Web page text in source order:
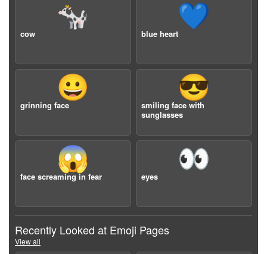
🐄
cow
💙
blue heart
😀
grinning face
😎
smiling face with
sunglasses
😱
face screaming in fear
👀
eyes
Recently Looked at Emoji Pages
View all